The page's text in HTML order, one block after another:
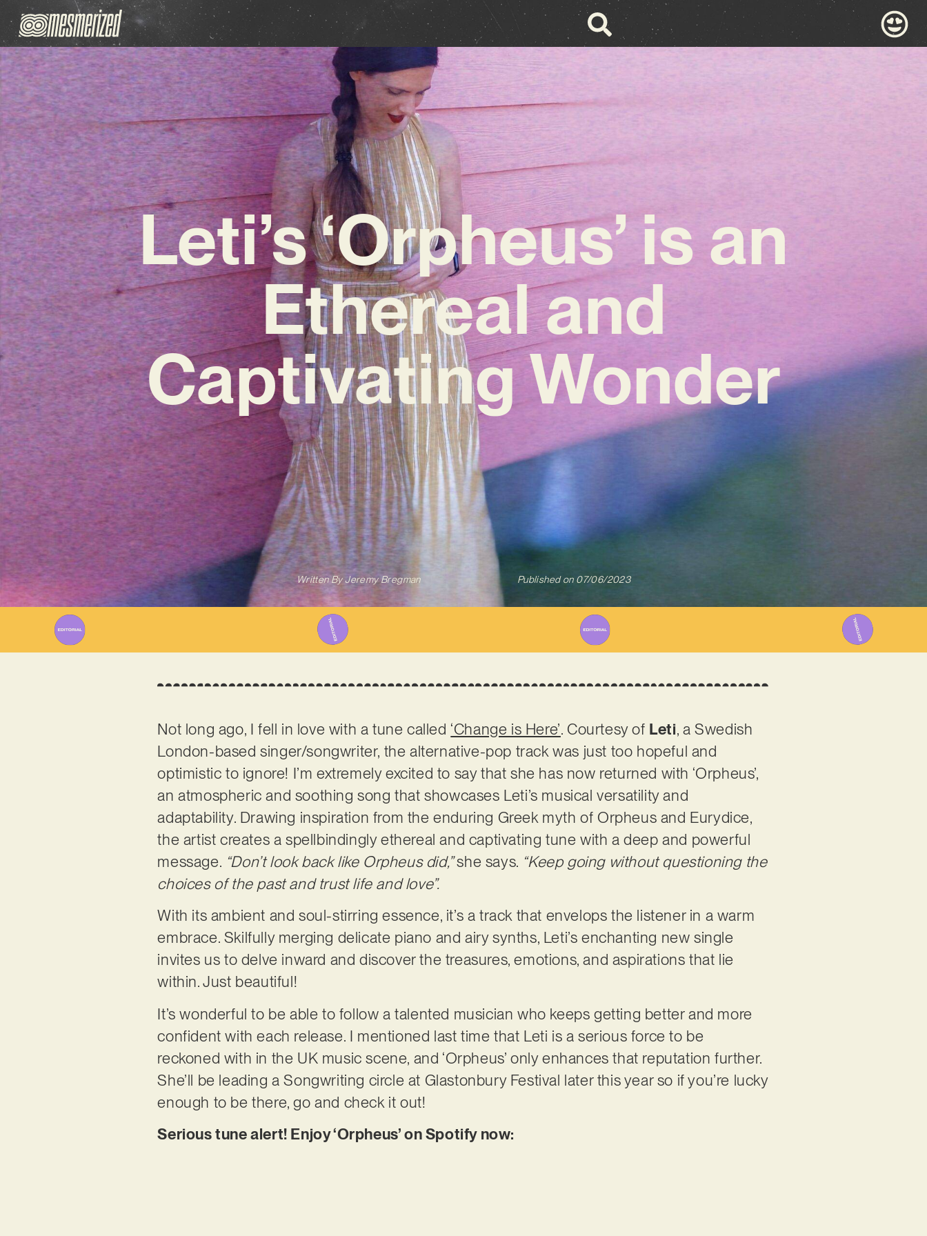
Leti’s ‘Orpheus’ is an
Ethereal and
Captivating Wonder
Written ByJeremy Bregman Published on 07/06/2023
Not long ago, I fell in love with a tune called ‘Change is Here’. Courtesy of Leti, a Swedish
London-based singer/songwriter, the alternative-pop track was just too hopeful and
optimistic to ignore! I’m extremely excited to say that she has now returned with ‘Orpheus’,
an atmospheric and soothing song that showcases Leti’s musical versatility and
adaptability. Drawing inspiration from the enduring Greek myth of Orpheus and Eurydice,
the artist creates a spellbindingly ethereal and captivating tune with a deep and powerful
message. “Don’t look back like Orpheus did,”she says. “Keep going without questioning the
choices of the past and trust life and love”.
With its ambient and soul-stirring essence, it’s a track that envelops the listener in a warm
embrace. Skilfully merging delicate piano and airy synths, Leti’s enchanting new single
invites us to delve inward and discover the treasures, emotions, and aspirations that lie
within. Just beautiful!
It’s wonderful to be able to follow a talented musician who keeps getting better and more
confident with each release. I mentioned last time that Leti is a serious force to be
reckoned with in the UK music scene, and ‘Orpheus’ only enhances that reputation further.
She’ll be leading a Songwriting circle at Glastonbury Festival later this year so if you’re lucky
enough to be there, go and check it out!
Serious tune alert! Enjoy ‘Orpheus’ on Spotify now: